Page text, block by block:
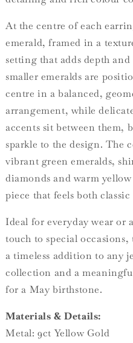
At the centre of each
emerald, framed in a
setting that adds depth
smaller emeralds are
centre in a balanced,
arrangement, while
accents sit between them,
sparkle to the design. The
vibrant green emeralds,
diamonds and warm
piece that feels both
Ideal for everyday wear or
touch to special occasions,
a timeless addition to any
collection and a
for a May birthstone.
Materials & Details:
Metal: 9ct Yellow Gold